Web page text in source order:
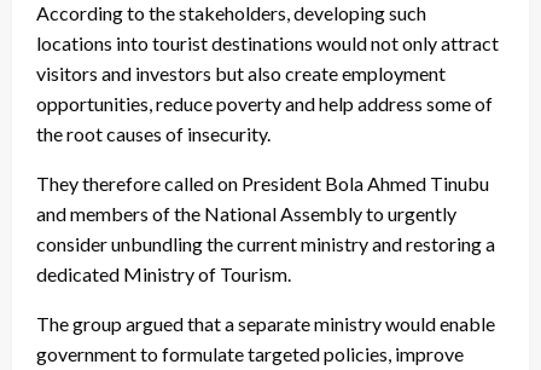
According to the stakeholders, developing such
locations into tourist destinations would not only attract
visitors and investors but also create employment
opportunities, reduce poverty and help address some of
the root causes of insecurity.
They therefore called on President Bola Ahmed Tinubu
and members of the National Assembly to urgently
consider unbundling the current ministry and restoring a
dedicated Ministry of Tourism.
The group argued that a separate ministry would enable
government to formulate targeted policies, improve